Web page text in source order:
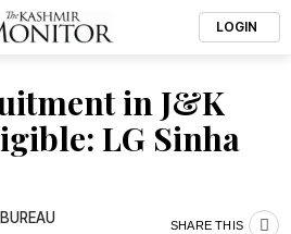
LOGIN
in J&K
LG Sinha
SHARE THIS